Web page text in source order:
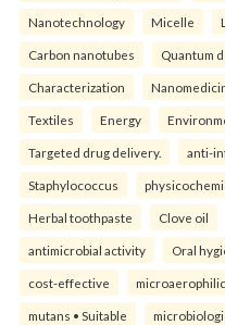
Nanotechnology Micelle
Carbon nanotubes Quantum
Characterization
Textiles Energy
Targeted drug delivery. anti-
Staphylococcus
Herbal toothpaste Clove oil
antimicrobial activity Oral
cost-effective microaerophilic
mutans • Suitable